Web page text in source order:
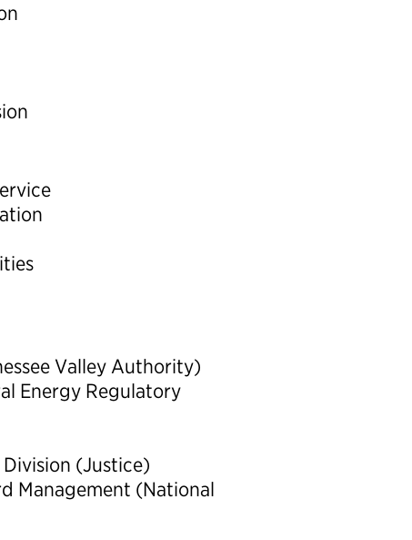
Valley Authority)
Energy Regulatory
(Justice)
Management (National